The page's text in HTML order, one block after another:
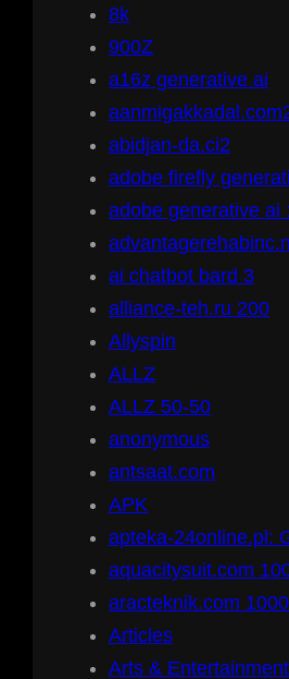
8k
900Z
a16z generative ai
abidjan-da.ci2
adobe firefly
adobe generative ai
ai chatbot bard 3
alliance-teh.ru 200
Allyspin
ALLZ
ALLZ 50-50
anonymous
antsaat.com
APK
apteka-24online.pl:
aquacitysuit.com
aracteknik.com 1000
Articles
Arts &